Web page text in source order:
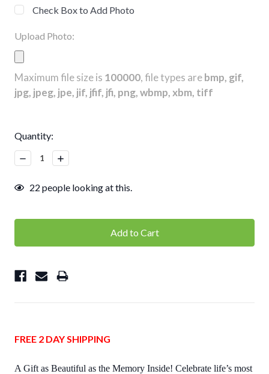
Check Box to Add Photo
Upload Photo:
Maximum file size is 100000, file types arebmp, gif,
jpg, jpeg, jpe, jif, jfif, jfi, png, wbmp, xbm, tiff
Current
Stock:
Quantity:
Decrease
Quantity:
Increase
Quantity:
22 people looking at this.
FREE 2 DAY SHIPPING
A Gift as Beautiful as the Memory Inside! Celebrate life’s most